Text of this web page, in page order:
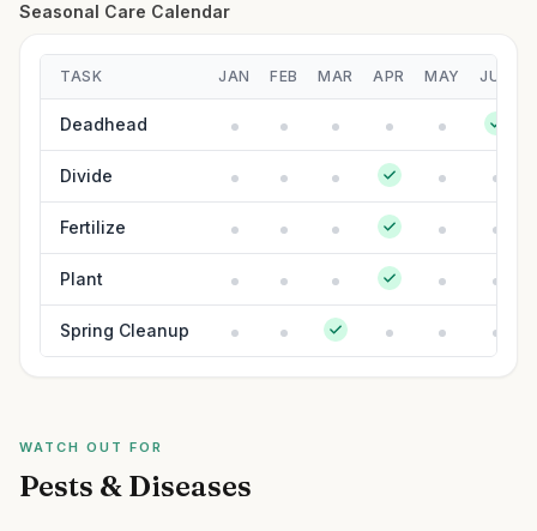
Seasonal Care Calendar
TASK JAN FEB MAR APR MAY JUN
Deadhead
Divide
Fertilize
Plant
Spring Cleanup
WATCH OUT FOR
Pests & Diseases